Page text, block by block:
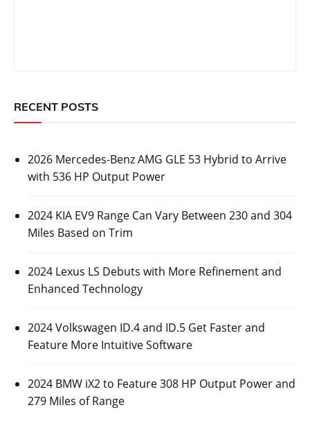
RECENT POSTS
2026 Mercedes-Benz AMG GLE 53 Hybrid to Arrive
with 536 HP Output Power
2024 KIA EV9 Range Can Vary Between 230 and 304
Miles Based on Trim
2024 Lexus LS Debuts with More Refinement and
Enhanced Technology
2024 Volkswagen ID.4 and ID.5 Get Faster and
Feature More Intuitive Software
2024 BMW iX2 to Feature 308 HP Output Power and
279 Miles of Range